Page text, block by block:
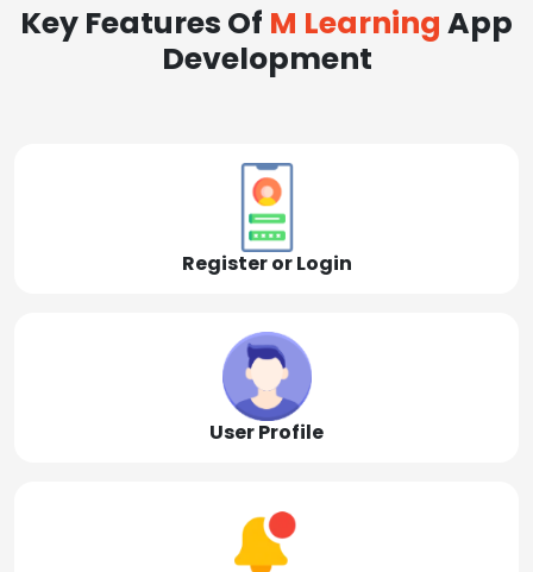
Key Features Of M Learning App
Development
Register or Login
User Profile